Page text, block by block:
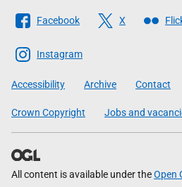
Follow
The
Scottish
Government
Facebook X
Instagram
Accessibility Archive Contact
Crown Copyright Jobs and
All content is available under theOpen